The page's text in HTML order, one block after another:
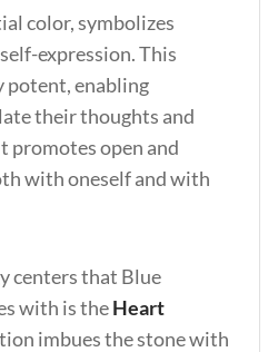
color, symbolizes
expression. This
potent, enabling
their thoughts and
promotes open and
with oneself and with
centers that Blue
with is theHeart
imbues the stone with